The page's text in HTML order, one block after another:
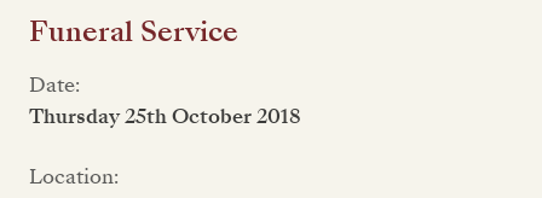
Funeral Service
Date:
Thursday 25th October 2018
Location: